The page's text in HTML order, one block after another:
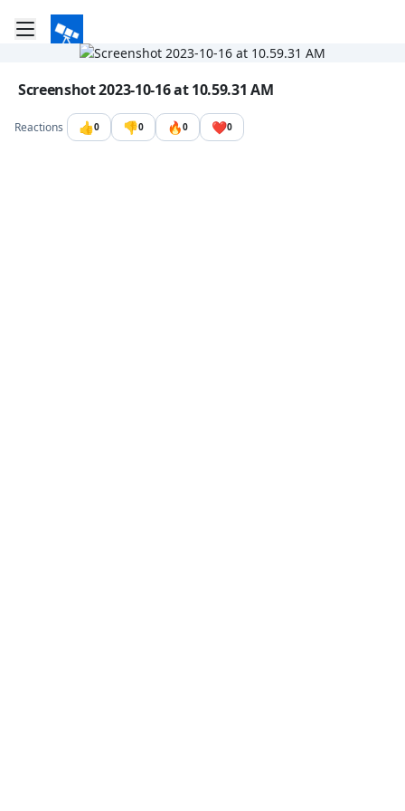
Toggle mobile menu
Go to the dashboard
Image file with a title:
Screenshot 2023-10-16 at 10.59.31 AM
Reactions 👍0 👎0 🔥0 ❤️0